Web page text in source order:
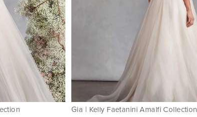
Gia | Kelly Faetanini Amalfi Collection